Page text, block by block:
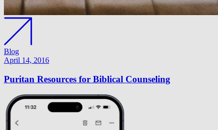
Blog
April 14, 2016
Puritan Resources for Biblical Counseling